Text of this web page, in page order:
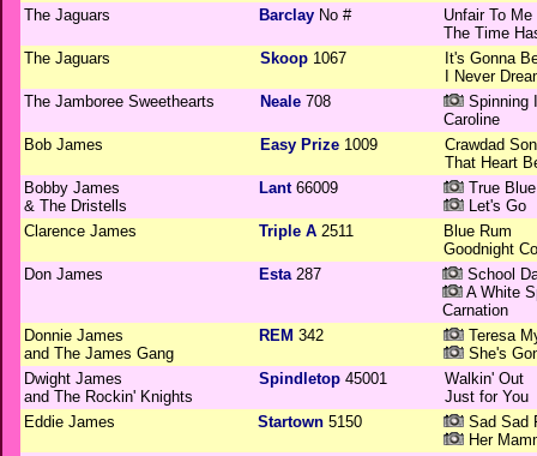
The Jaguars
Barclay No #
Unfair To Me
The Time
The Jaguars
Skoop 1067
It's Gonna
I Never
The Jamboree Sweethearts
Neale 708
Spinning
Caroline
Bob James
Easy Prize 1009
Crawdad
That Heart
Bobby James
& The Dristells
Lant66009
True Blue
Let's Go
Clarence James
Triple A 2511
Blue Rum
Goodnight
Don James
Esta 287
School
A White
Carnation
Donnie James
and The James Gang
REM 342
Teresa
She's
Dwight James
and The Rockin' Knights
Spindletop 45001
Walkin' Out
Just for You
Eddie James
Startown 5150
Sad Sad
Her